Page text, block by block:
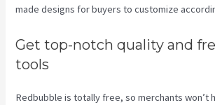
made designs for buyers to customize
Get top-notch quality and
tools
Redbubble is totally free, so merchants won’t